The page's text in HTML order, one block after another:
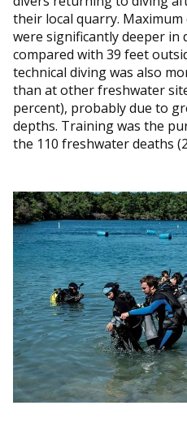
their local quarry.
were significantly deeper in
compared with 39 feet
technical diving was also
than at other freshwater
percent), probably due to
depths. Training was the
the 110 freshwater deaths